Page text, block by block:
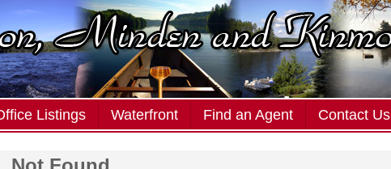
Listings Waterfront Find an Agent Contact Us